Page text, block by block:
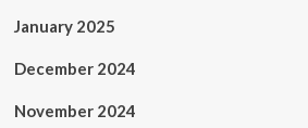
January 2025
December 2024
November 2024